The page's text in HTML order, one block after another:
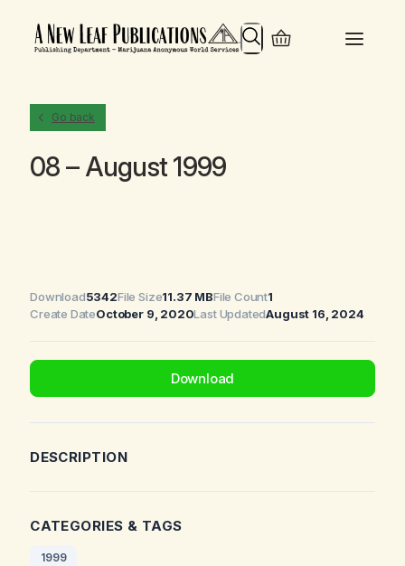
Search
Go back
08 – August 1999
Download5342File Size11.37 MBFile Count1
Create DateOctober 9, 2020Last UpdatedAugust 16, 2024
Download
DESCRIPTION
CATEGORIES & TAGS
1999